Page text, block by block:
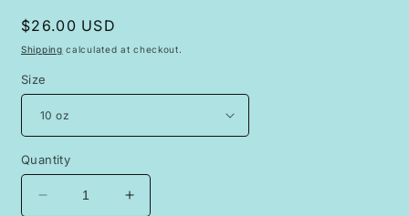
Regular
price
$26.00 USD
Shipping calculated at checkout.
Size
Quantity
Decrease
Increase